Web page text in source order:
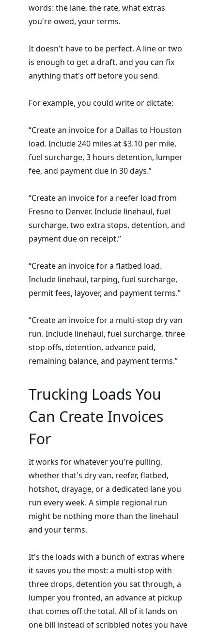
words: the lane, the rate, what extras
you're owed, your terms.
It doesn't have to be perfect. A line or two
is enough to get a draft, and you can fix
anything that's off before you send.
For example, you could write or dictate:
“Create an invoice for a Dallas to Houston
load. Include 240 miles at $3.10 per mile,
fuel surcharge, 3 hours detention, lumper
fee, and payment due in 30 days.”
“Create an invoice for a reefer load from
Fresno to Denver. Include linehaul, fuel
surcharge, two extra stops, detention, and
payment due on receipt.”
“Create an invoice for a flatbed load.
Include linehaul, tarping, fuel surcharge,
permit fees, layover, and payment terms.”
“Create an invoice for a multi-stop dry van
run. Include linehaul, fuel surcharge, three
stop-offs, detention, advance paid,
remaining balance, and payment terms.”
Trucking Loads You
Can Create Invoices
For
It works for whatever you're pulling,
whether that's dry van, reefer, flatbed,
hotshot, drayage, or a dedicated lane you
run every week. A simple regional run
might be nothing more than the linehaul
and your terms.
It's the loads with a bunch of extras where
it saves you the most: a multi-stop with
three drops, detention you sat through, a
lumper you fronted, an advance at pickup
that comes off the total. All of it lands on
one bill instead of scribbled notes you have